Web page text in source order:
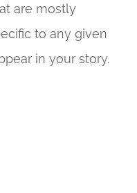
are mostly
to any given
in your story.